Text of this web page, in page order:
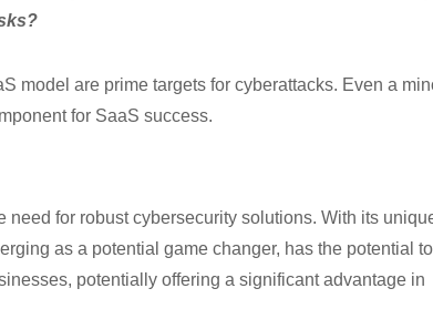
model are prime targets for cyberattacks. Even a
for SaaS success.
for robust cybersecurity solutions. With its
as a potential game changer, has the potential to
potentially offering a significant advantage in